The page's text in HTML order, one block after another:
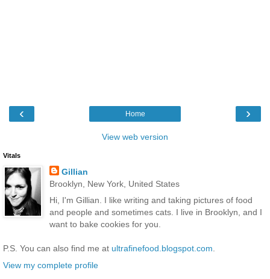
‹ ›
Home
View web version
Vitals
Gillian
Brooklyn, New York, United States
Hi, I'm Gillian. I like writing and taking pictures of food
and people and sometimes cats. I live in Brooklyn, and I
want to bake cookies for you.
P.S. You can also find me at ultrafinefood.blogspot.com.
View my complete profile